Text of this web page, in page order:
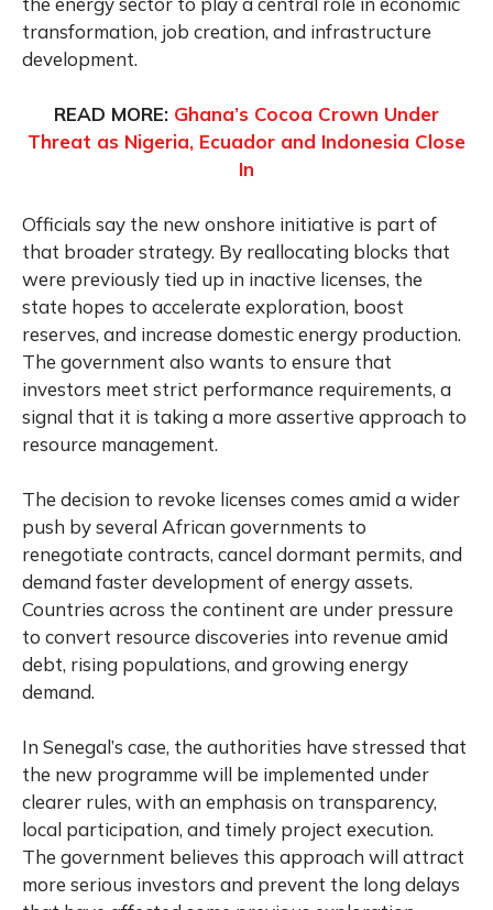
transformation, job creation, and infrastructure
development.
READ MORE: Ghana’s Cocoa Crown Under
Threat as Nigeria, Ecuador and Indonesia Close
In
Officials say the new onshore initiative is part of
that broader strategy. By reallocating blocks that
were previously tied up in inactive licenses, the
state hopes to accelerate exploration, boost
reserves, and increase domestic energy production.
The government also wants to ensure that
investors meet strict performance requirements, a
signal that it is taking a more assertive approach to
resource management.
The decision to revoke licenses comes amid a wider
push by several African governments to
renegotiate contracts, cancel dormant permits, and
demand faster development of energy assets.
Countries across the continent are under pressure
to convert resource discoveries into revenue amid
debt, rising populations, and growing energy
demand.
In Senegal’s case, the authorities have stressed that
the new programme will be implemented under
clearer rules, with an emphasis on transparency,
local participation, and timely project execution.
The government believes this approach will attract
more serious investors and prevent the long delays